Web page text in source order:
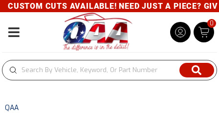
CUSTOM CUTS AVAILABLE! NEED JUST A PIECE?
Toggle navigation
0
QAA